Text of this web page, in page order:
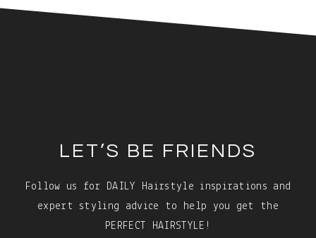
LET’S BE FRIENDS
Follow us for DAILY Hairstyle inspirations and
expert styling advice to help you get the
PERFECT HAIRSTYLE!